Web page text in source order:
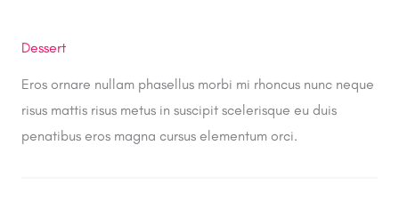
Dessert
Eros ornare nullam phasellus morbi mi rhoncus nunc neque
risus mattis risus metus in suscipit scelerisque eu duis
penatibus eros magna cursus elementum orci.